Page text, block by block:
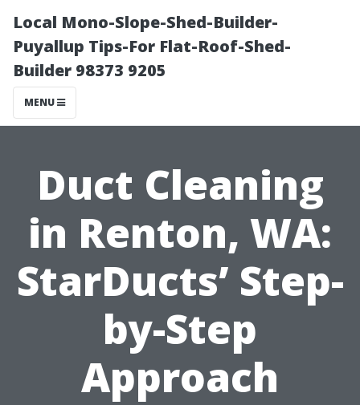
Local Mono-Slope-Shed-Builder-
Puyallup Tips-For Flat-Roof-Shed-
Builder 98373 9205
MENU
Duct Cleaning
in Renton, WA:
StarDucts’ Step-
by-Step
Approach